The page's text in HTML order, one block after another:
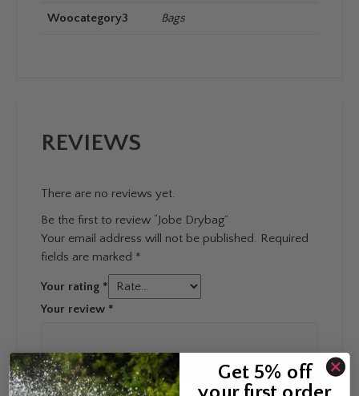
Woocategory3 Bags
REVIEWS
There are no reviews yet.
Be the first to review “Jobe Drybag”
Your email address will not be published. Required
fields are marked *
Your rating *
Your review *
Get 5% off